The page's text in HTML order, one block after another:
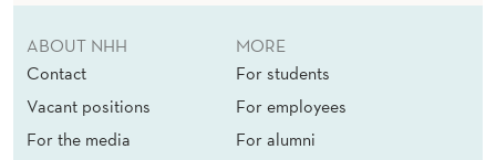
ABOUT NHH
Contact
Vacant positions
For the media
MORE
For students
For employees
For alumni